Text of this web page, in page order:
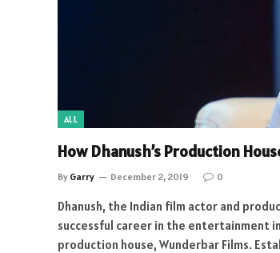
ALL
How Dhanush’s Production
By Garry December 2, 2019 0
Dhanush, the Indian film actor and
successful career in the entertainment
production house, Wunderbar Films.